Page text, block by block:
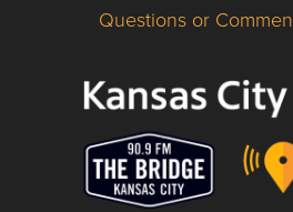
Questions or Comments about
Questions or